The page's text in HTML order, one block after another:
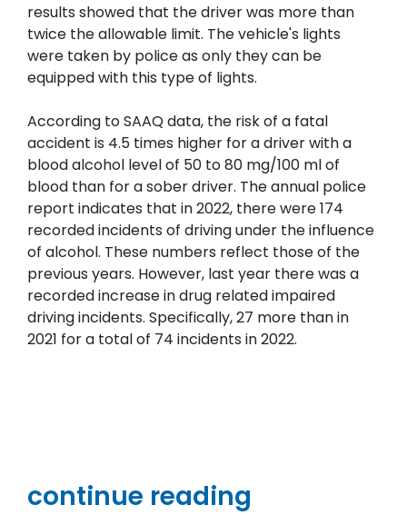
results showed that the driver was more than
twice the allowable limit. The vehicle's lights
were taken by police as only they can be
equipped with this type of lights.
According to SAAQ data, the risk of a fatal
accident is 4.5 times higher for a driver with a
blood alcohol level of 50 to 80 mg/100 ml of
blood than for a sober driver. The annual police
report indicates that in 2022, there were 174
recorded incidents of driving under the influence
of alcohol. These numbers reflect those of the
previous years. However, last year there was a
recorded increase in drug related impaired
driving incidents. Specifically, 27 more than in
2021 for a total of 74 incidents in 2022.
continue reading